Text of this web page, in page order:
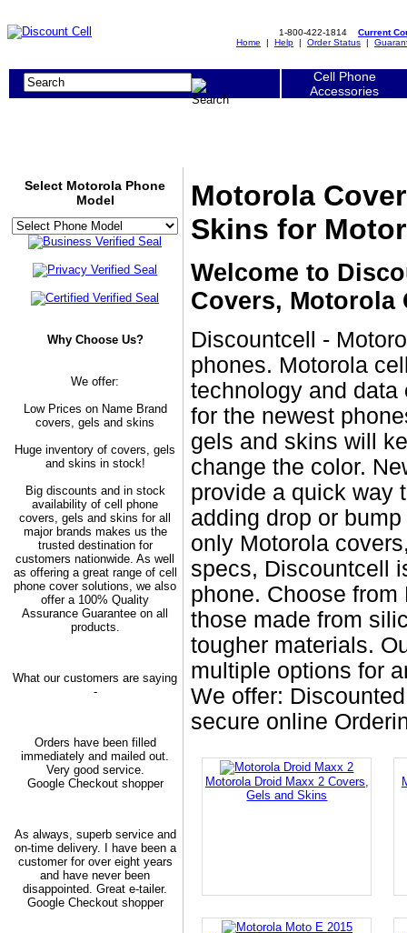
1-800-422-1814 Current
Home | Help | Order Status |
Cell Phone
Accessories
Motorola
Skins for
Welcome to
Covers, Motorola
Discountcell -
phones. Motorola
technology and
for the newest
gels and skins will
change the color.
provide a quick way
adding drop or
only Motorola
specs, Discountcell
phone. Choose
those made from
tougher materials.
multiple options for
We offer:
secure online
Motorola Droid Maxx 2 Covers,
Gels and Skins
Select Motorola Phone
Model
Why Choose Us?
We offer:
Low Prices on Name Brand
covers, gels and skins
Huge inventory of covers, gels
and skins in stock!
Big discounts and in stock
availability of cell phone
covers, gels and skins for all
major brands makes us the
trusted destination for
customers nationwide. As well
as offering a great range of cell
phone cover solutions, we also
offer a 100% Quality
Assurance Guarantee on all
products.
What our customers are saying
-
Orders have been filled
immediately and mailed out.
Very good service.
Google Checkout shopper
As always, superb service and
on-time delivery. I have been a
customer for over eight years
and have never been
disappointed. Great e-tailer.
Google Checkout shopper